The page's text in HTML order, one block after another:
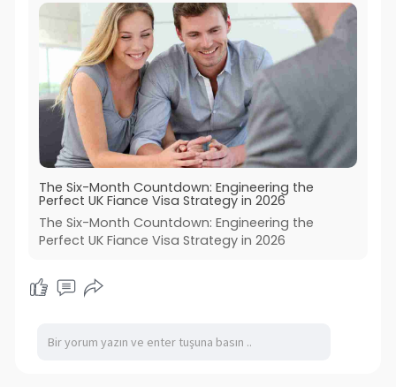
The Six-Month Countdown: Engineering the
Perfect UK Fiance Visa Strategy in 2026
The Six-Month Countdown: Engineering the
Perfect UK Fiance Visa Strategy in 2026